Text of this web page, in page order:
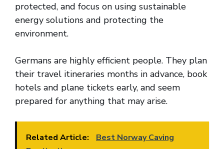
protected, and focus on using sustainable
energy solutions and protecting the
environment.
Germans are highly efficient people. They plan
their travel itineraries months in advance, book
hotels and plane tickets early, and seem
prepared for anything that may arise.
Related Article:
Best Norway Caving